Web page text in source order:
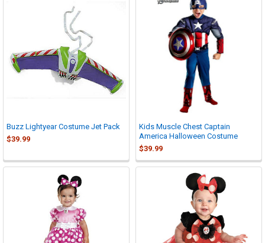
Buzz Lightyear Costume Jet Pack
$39.99
Kids Muscle Chest Captain
America Halloween Costume
$39.99